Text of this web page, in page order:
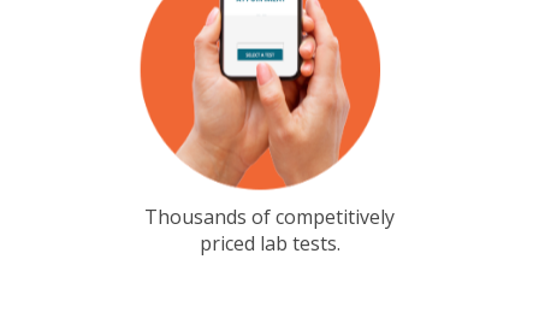
Thousands of competitively
priced lab tests.